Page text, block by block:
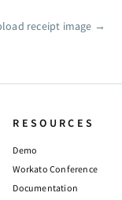
receipt image →
RESOURCES
Demo
Workato Conference
Documentation